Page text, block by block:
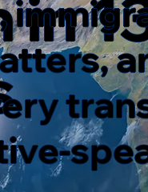
in